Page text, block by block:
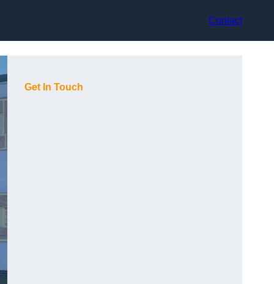
Contact
Get In Touch